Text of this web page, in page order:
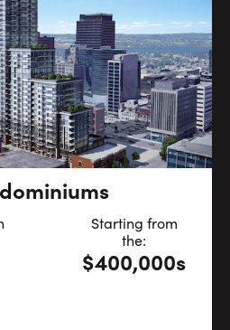
Starting from
the:
$400,000s